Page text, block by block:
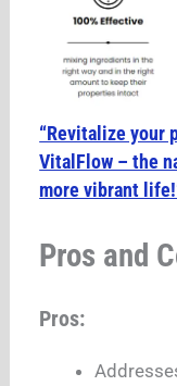
“Revitalize your
VitalFlow – the
more vibrant
Pros and
Pros: